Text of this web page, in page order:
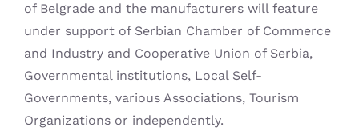
of Belgrade and the manufacturers will feature
under support of Serbian Chamber of Commerce
and Industry and Cooperative Union of Serbia,
Governmental institutions, Local Self-
Governments, various Associations, Tourism
Organizations or independently.